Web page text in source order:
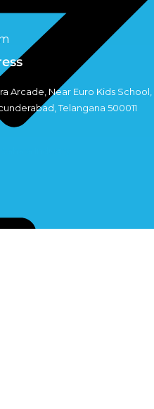
Arcade, Near Euro Kids School,
Telangana 500011